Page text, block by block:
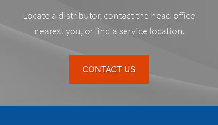
Locate a distributor, contact the head office
nearest you, or find a service location.
CONTACT US